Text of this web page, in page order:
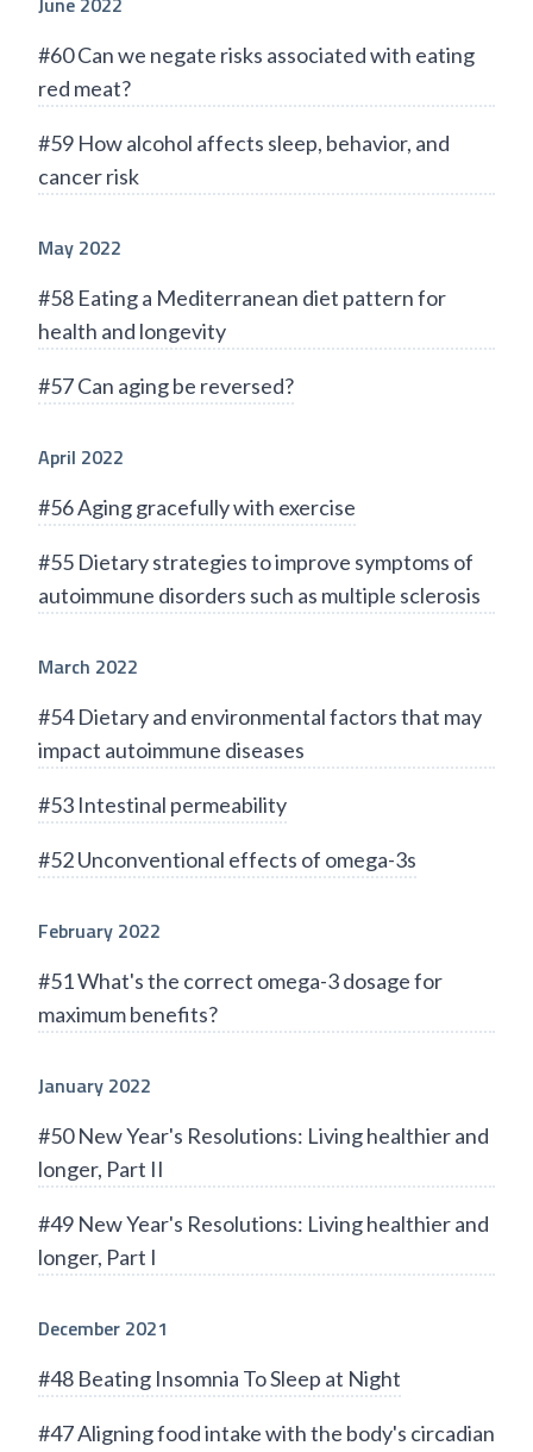
#60 Can we negate risks associated with eating
red meat?
#59 How alcohol affects sleep, behavior, and
cancer risk
May 2022
#58 Eating a Mediterranean diet pattern for
health and longevity
#57 Can aging be reversed?
April 2022
#56 Aging gracefully with exercise
#55 Dietary strategies to improve symptoms of
autoimmune disorders such as multiple sclerosis
March 2022
#54 Dietary and environmental factors that may
impact autoimmune diseases
#53 Intestinal permeability
#52 Unconventional effects of omega-3s
February 2022
#51 What's the correct omega-3 dosage for
maximum benefits?
January 2022
#50 New Year's Resolutions: Living healthier and
longer, Part II
#49 New Year's Resolutions: Living healthier and
longer, Part I
December 2021
#48 Beating Insomnia To Sleep at Night
#47 Aligning food intake with the body's circadian